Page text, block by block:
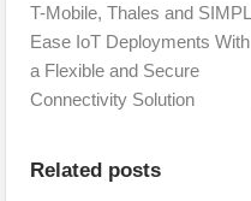
T-Mobile, Thales and SIMPL
Ease IoT Deployments With
a Flexible and Secure
Connectivity Solution
Related posts